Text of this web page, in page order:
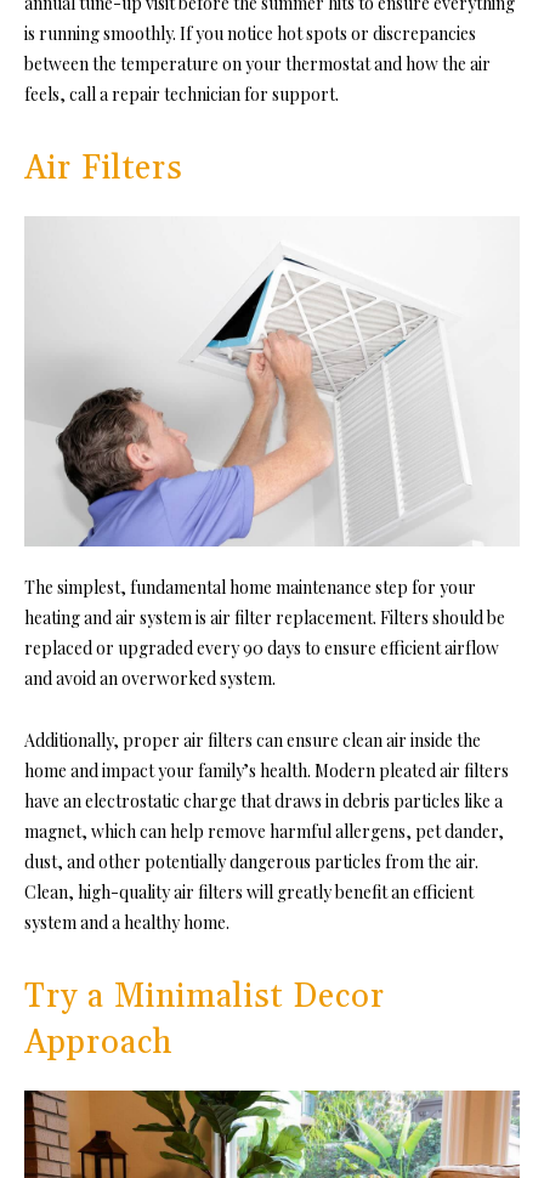
is running smoothly. If you notice hot spots or discrepancies
between the temperature on your thermostat and how the air
feels, call a repair technician for support.
Air Filters
The simplest, fundamental home maintenance step for your
heating and air system is air filter replacement. Filters should be
replaced or upgraded every 90 days to ensure efficient airflow
and avoid an overworked system.
Additionally, proper air filters can ensure clean air inside the
home and impact your family’s health. Modern pleated air filters
have an electrostatic charge that draws in debris particles like a
magnet, which can help remove harmful allergens, pet dander,
dust, and other potentially dangerous particles from the air.
Clean, high-quality air filters will greatly benefit an efficient
system and a healthy home.
Try a Minimalist Decor
Approach